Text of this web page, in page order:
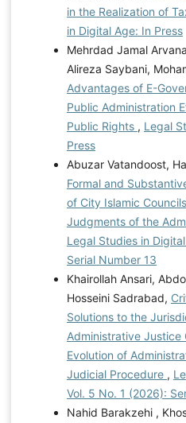
in the Realization of
in Digital Age: In Press
Mehrdad Jamal
Alireza Saybani,
Advantages of E-
Public Administration
Public Rights , Legal
Press
Abuzar Vatandoost,
Formal and
of City Islamic
Judgments of the
Legal Studies in
Serial Number 13
Khairollah Ansari,
Hosseini Sadrabad,
Solutions to the
Administrative Justice
Evolution of
Judicial Procedure ,
Vol. 5 No. 1 (2026):
Nahid Barakzehi ,